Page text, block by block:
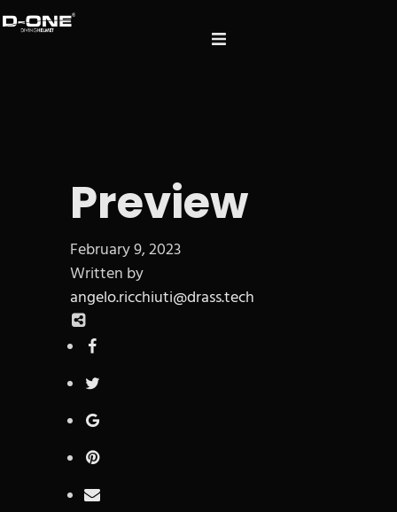
Preview
February 9, 2023
Written by
angelo.ricchiuti@drass.tech